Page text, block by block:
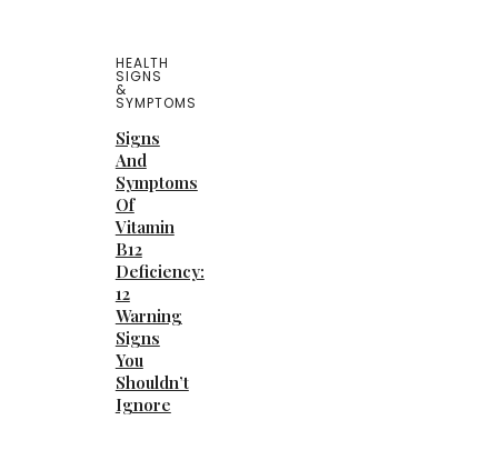
HEALTH
SIGNS
&
SYMPTOMS
Signs
And
Symptoms
Of
Vitamin
B12
Deficiency:
12
Warning
Signs
You
Shouldn’t
Ignore